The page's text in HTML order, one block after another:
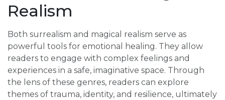
Realism
Both surrealism and magical realism serve as
powerful tools for emotional healing. They allow
readers to engage with complex feelings and
experiences in a safe, imaginative space. Through
the lens of these genres, readers can explore
themes of trauma, identity, and resilience, ultimately